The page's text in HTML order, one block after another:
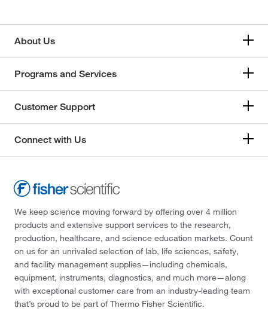
About Us
Programs and Services
Customer Support
Connect with Us
We keep science moving forward by offering over 4 million
products and extensive support services to the research,
production, healthcare, and science education markets. Count
on us for an unrivaled selection of lab, life sciences, safety,
and facility management supplies—including chemicals,
equipment, instruments, diagnostics, and much more—along
with exceptional customer care from an industry-leading team
that’s proud to be part of Thermo Fisher Scientific.